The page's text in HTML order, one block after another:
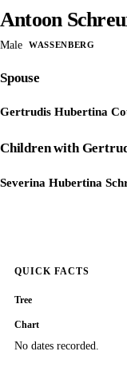
Antoon
Male WASSENBERG
Spouse
Gertrudis Hubertina
Children with
Severina Hubertina
QUICK FACTS
Tree
Chart
No dates recorded.